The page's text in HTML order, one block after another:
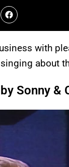
with
about
Sonny &